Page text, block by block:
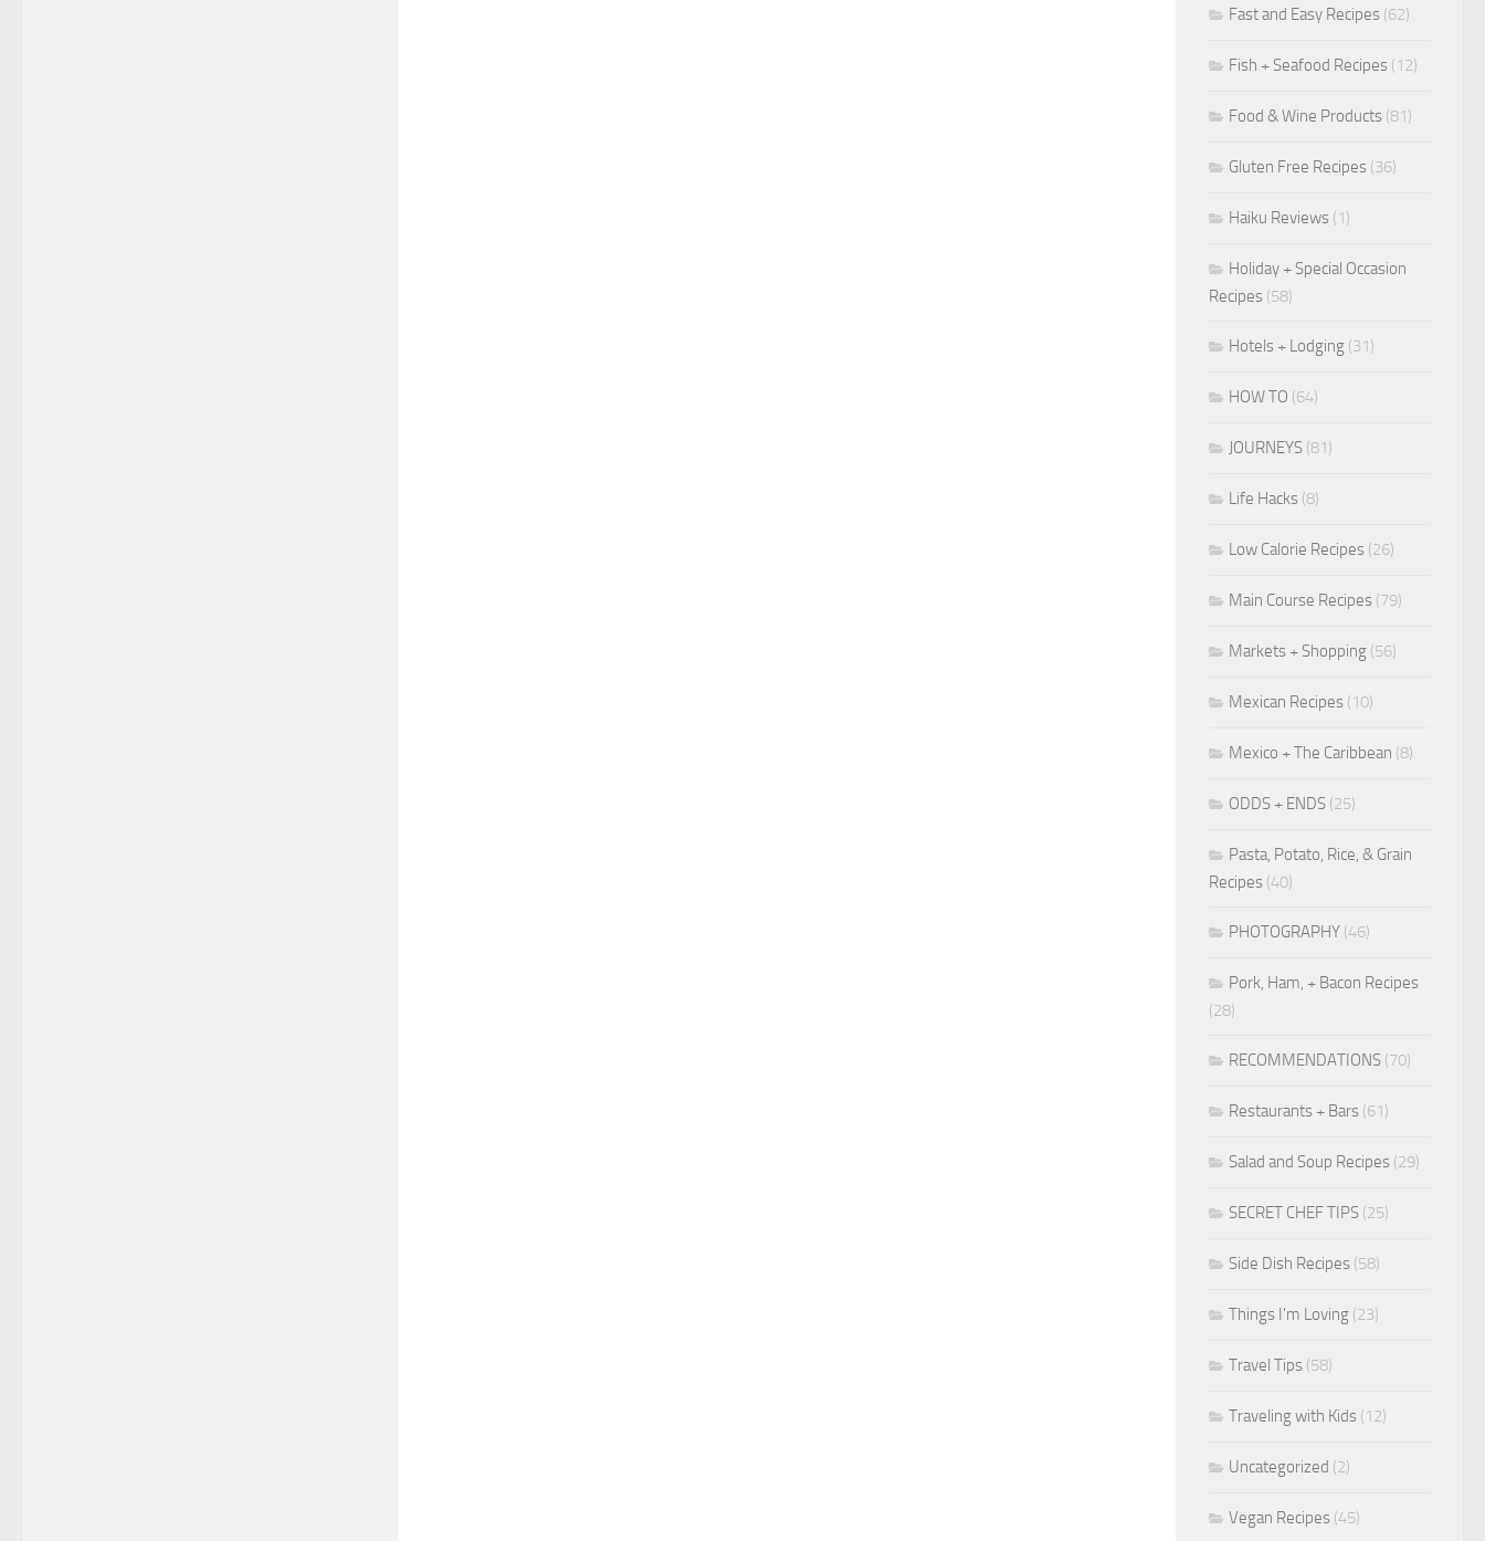
Fast and Easy Recipes (62)
Fish + Seafood Recipes (12)
Food & Wine Products (81)
Gluten Free Recipes (36)
Haiku Reviews (1)
Holiday + Special Occasion
Recipes (58)
Hotels + Lodging (31)
HOW TO (64)
JOURNEYS (81)
Life Hacks (8)
Low Calorie Recipes (26)
Main Course Recipes (79)
Markets + Shopping (56)
Mexican Recipes (10)
Mexico + The Caribbean (8)
ODDS + ENDS (25)
Pasta, Potato, Rice, & Grain
Recipes (40)
PHOTOGRAPHY (46)
Pork, Ham, + Bacon Recipes
(28)
RECOMMENDATIONS (70)
Restaurants + Bars (61)
Salad and Soup Recipes (29)
SECRET CHEF TIPS (25)
Side Dish Recipes (58)
Things I'm Loving (23)
Travel Tips (58)
Traveling with Kids (12)
Uncategorized (2)
Vegan Recipes (45)